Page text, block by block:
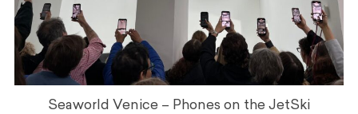
Seaworld Venice – Phones on the JetSki